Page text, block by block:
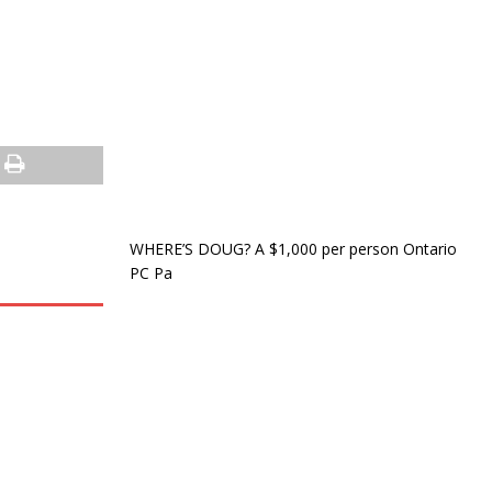
WHERE’S DOUG? A $1,000 per person Ontario
PC Pa